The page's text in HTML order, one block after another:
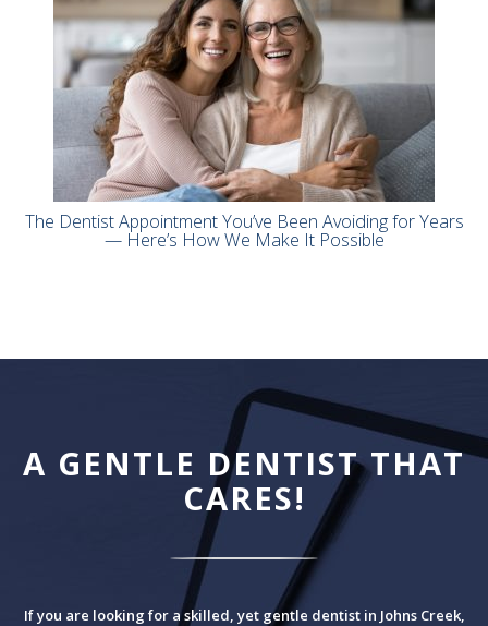
The Dentist Appointment You’ve Been Avoiding for Years
— Here’s How We Make It Possible
A GENTLE DENTIST THAT
CARES!
If you are looking for a skilled, yet gentle dentist in Johns Creek,